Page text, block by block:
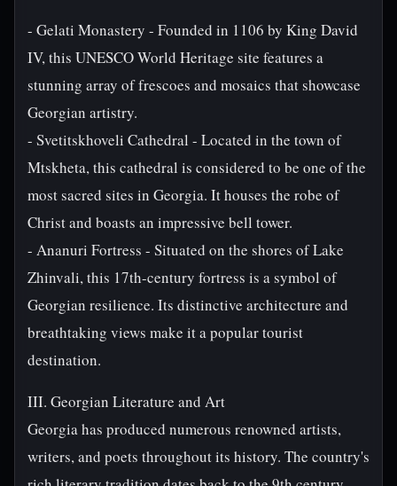
- Gelati Monastery - Founded in 1106 by King David
IV, this UNESCO World Heritage site features a
stunning array of frescoes and mosaics that showcase
Georgian artistry.
- Svetitskhoveli Cathedral - Located in the town of
Mtskheta, this cathedral is considered to be one of the
most sacred sites in Georgia. It houses the robe of
Christ and boasts an impressive bell tower.
- Ananuri Fortress - Situated on the shores of Lake
Zhinvali, this 17th-century fortress is a symbol of
Georgian resilience. Its distinctive architecture and
breathtaking views make it a popular tourist
destination.
III. Georgian Literature and Art
Georgia has produced numerous renowned artists,
writers, and poets throughout its history. The country's